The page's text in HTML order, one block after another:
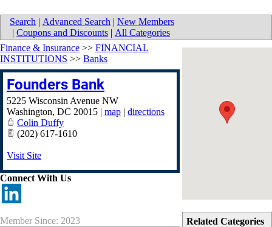
Search | Advanced Search | New Members
| Coupons and Discounts | All Categories
Related Categories
Finance & Insurance >> FINANCIAL
INSTITUTIONS >> Banks
Founders Bank
5225 Wisconsin Avenue NW
Washington, DC 20015 | map | directions
Colin Duffy
(202) 617-1610
Visit Site
Connect With Us
Member Since: 2023